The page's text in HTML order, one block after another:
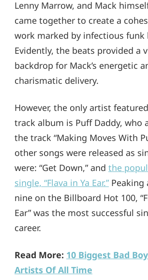
Lenny Marrow, and Mack
came together to create a
work marked by infectious funk
Evidently, the beats provided a
backdrop for Mack’s energetic
charismatic delivery.
However, the only artist
track album is Puff Daddy, who
the track “Making Moves With
other songs were released as
were: “Get Down,” and the
single, “Flava in Ya Ear.” Peaking
nine on the Billboard Hot 100,
Ear” was the most successful
career.
Read More: 10 Biggest Bad
Artists Of All Time